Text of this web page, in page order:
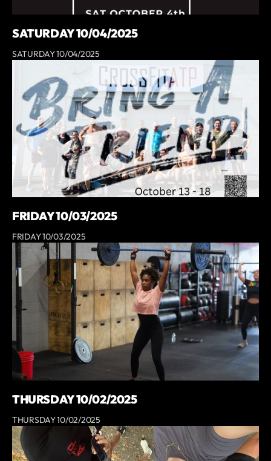
SATURDAY 10/04/2025
SATURDAY 10/04/2025
FRIDAY 10/03/2025
FRIDAY 10/03/2025
THURSDAY 10/02/2025
THURSDAY 10/02/2025